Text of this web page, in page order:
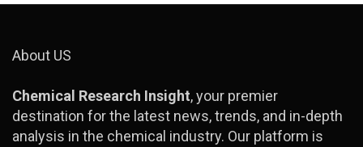
About US
Chemical Research Insight, your premier
destination for the latest news, trends, and in-depth
analysis in the chemical industry. Our platform is